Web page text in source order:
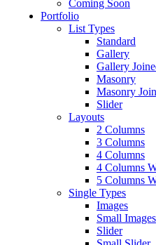
Coming Soon
Portfolio
List Types
Standard
Gallery
Gallery
Masonry
Masonry
Slider
Layouts
2 Columns
3 Columns
4 Columns
4 Columns
5 Columns
Single Types
Images
Small Images
Slider